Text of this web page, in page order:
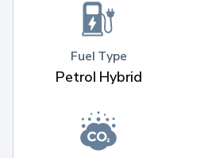
Fuel Type
Petrol Hybrid